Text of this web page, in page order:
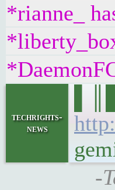
*rianne_
techrights-
news
-